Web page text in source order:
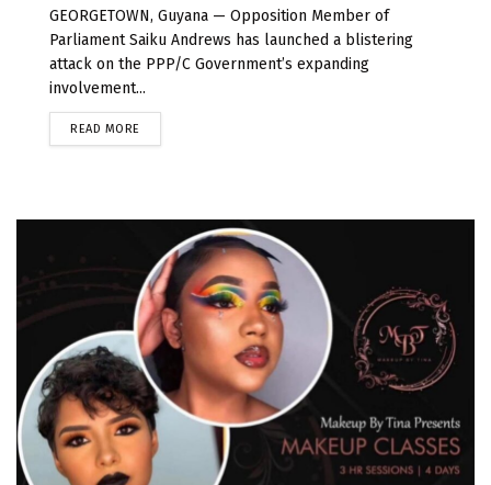
GEORGETOWN, Guyana — Opposition Member of
Parliament Saiku Andrews has launched a blistering
attack on the PPP/C Government’s expanding
involvement...
READ MORE